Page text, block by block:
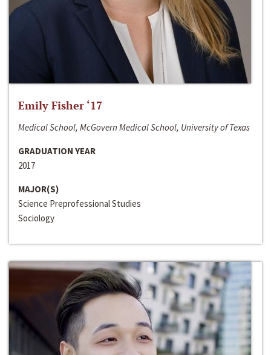
Emily Fisher ‘17
Medical School, McGovern Medical School, University of Texas
GRADUATION YEAR
2017
MAJOR(S)
Science Preprofessional Studies
Sociology